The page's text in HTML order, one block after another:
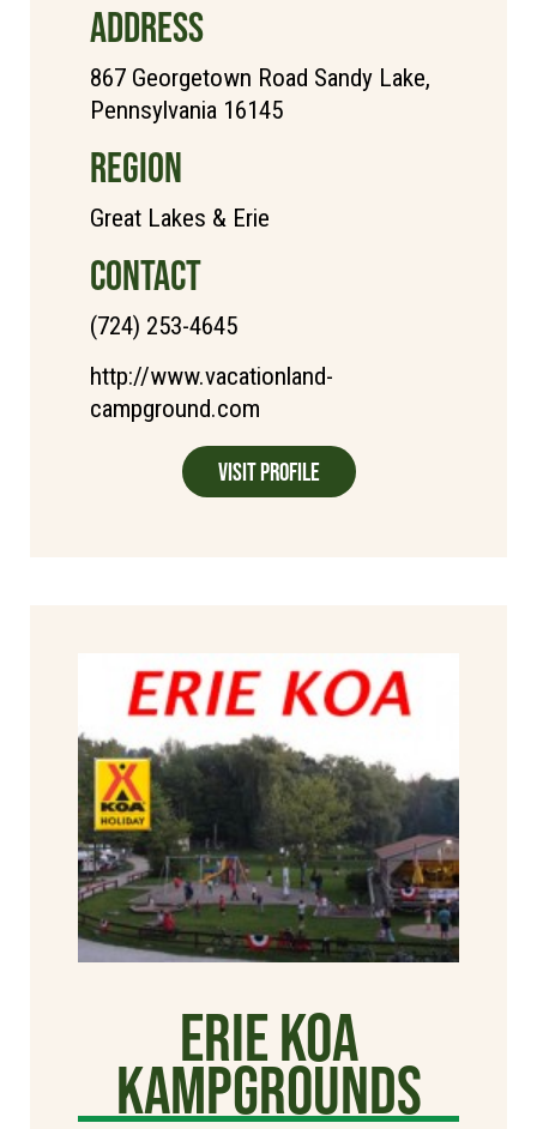
ADDRESS
867 Georgetown Road Sandy Lake,
Pennsylvania 16145
REGION
Great Lakes & Erie
CONTACT
(724) 253-4645
http://www.vacationland-
campground.com
Visit Profile
Erie KOA
Kampgrounds